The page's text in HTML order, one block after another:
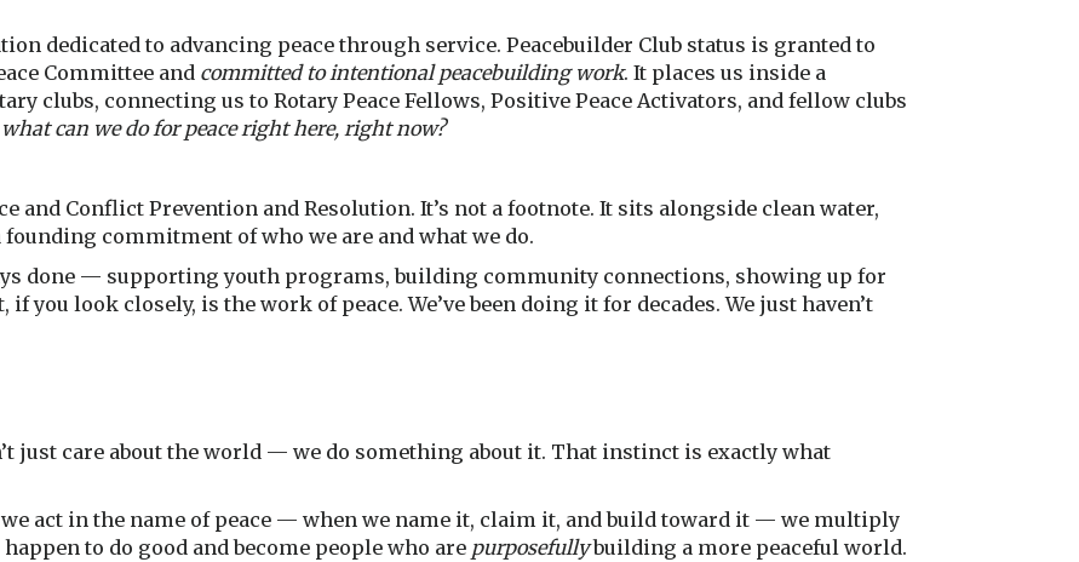
dedicated to advancing peace through service. Peacebuilder Club status is granted to
Committee and committed to intentional peacebuilding work. It places us inside a
clubs, connecting us to Rotary Peace Fellows, Positive Peace Activators, and fellow clubs
what can we do for peace right here, right now?
and Conflict Prevention and Resolution. It’s not a footnote. It sits alongside clean water,
commitment of who we are and what we do.
done — supporting youth programs, building community connections, showing up for
you look closely, is the work of peace. We’ve been doing it for decades. We just haven’t
just care about the world — we do something about it. That instinct is exactly what
we act in the name of peace — when we name it, claim it, and build toward it — we multiply
to do good and become people who are purposefullybuilding a more peaceful world.